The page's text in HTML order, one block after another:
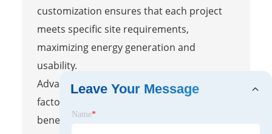
customization ensures that each project
meets specific site requirements,
maximizing energy generation and
usability.
Advanced installations from top Chinese
factories deliver significant environmental
benefits and substantial energy savings,
Leave Your Message
Name*